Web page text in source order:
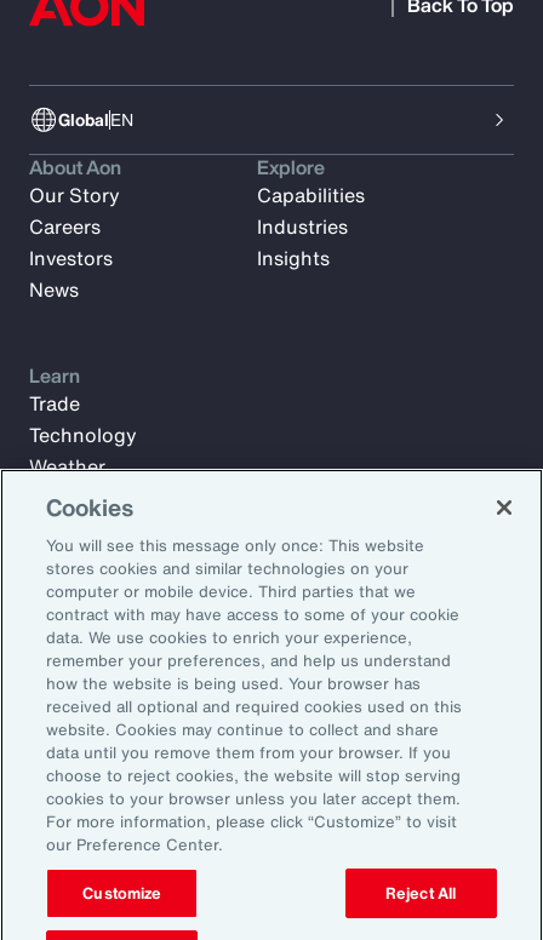
GlobalEN
Subscribe to Aon Insights for weekly articles, reports, and
updates from our team of thought leaders.
Email Address:
Subscribe
About Aon
Our Story
Careers
Investors
News
Explore
Capabilities
Industries
Insights
Learn
Trade
Technology
Weather
Workforce
©2026 Aon plc. All rights reserved.
Site MapPrivacy StatementLegal NoticeEmail Preferences
Do Not Sell or Share My Personal Information (US)
Cookies
You will see this message only once: This website
stores cookies and similar technologies on your
computer or mobile device. Third parties that we
contract with may have access to some of your cookie
data. We use cookies to enrich your experience,
remember your preferences, and help us understand
how the website is being used. Your browser has
received all optional and required cookies used on this
website. Cookies may continue to collect and share
data until you remove them from your browser. If you
choose to reject cookies, the website will stop serving
cookies to your browser unless you later accept them.
For more information, please click “Customize” to visit
our Preference Center.
Customize Reject All